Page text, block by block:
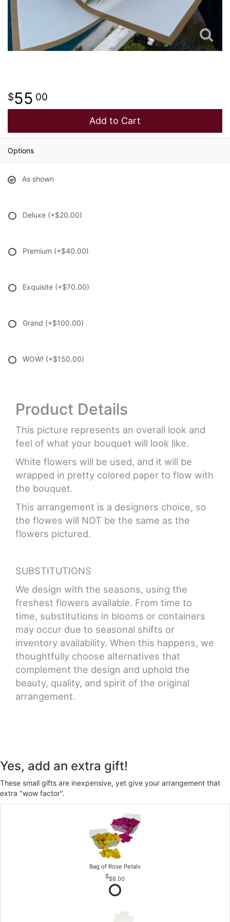
55 00
Add to Cart
Options
As shown
Deluxe (+$20.00)
Premium (+$40.00)
Exquisite (+$70.00)
Grand (+$100.00)
WOW! (+$150.00)
Product Details
This picture represents an overall look and
feel of what your bouquet will look like.
White flowers will be used, and it will be
wrapped in pretty colored paper to flow with
the bouquet.
This arrangement is a designers choice, so
the flowes will NOT be the same as the
flowers pictured.
SUBSTITUTIONS
We design with the seasons, using the
freshest flowers available. From time to
time, substitutions in blooms or containers
may occur due to seasonal shifts or
inventory availability. When this happens, we
thoughtfully choose alternatives that
complement the design and uphold the
beauty, quality, and spirit of the original
arrangement.
Yes, add an extra gift!
These small gifts are inexpensive, yet give your arrangement that
extra "wow factor".
Bag of Rose Petals
$8.00